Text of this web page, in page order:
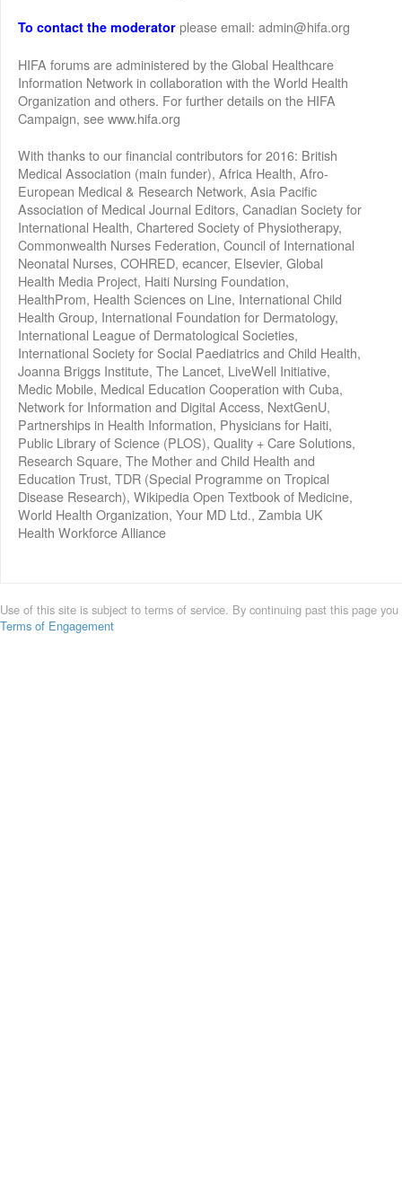
To contact the moderator please email: admin@hifa.org
HIFA forums are administered by the Global Healthcare
Information Network in collaboration with the World Health
Organization and others. For further details on the HIFA
Campaign, see www.hifa.org
With thanks to our financial contributors for 2016: British
Medical Association (main funder), Africa Health, Afro-
European Medical & Research Network, Asia Pacific
Association of Medical Journal Editors, Canadian Society for
International Health, Chartered Society of Physiotherapy,
Commonwealth Nurses Federation, Council of International
Neonatal Nurses, COHRED, ecancer, Elsevier, Global
Health Media Project, Haiti Nursing Foundation,
HealthProm, Health Sciences on Line, International Child
Health Group, International Foundation for Dermatology,
International League of Dermatological Societies,
International Society for Social Paediatrics and Child Health,
Joanna Briggs Institute, The Lancet, LiveWell Initiative,
Medic Mobile, Medical Education Cooperation with Cuba,
Network for Information and Digital Access, NextGenU,
Partnerships in Health Information, Physicians for Haiti,
Public Library of Science (PLOS), Quality + Care Solutions,
Research Square, The Mother and Child Health and
Education Trust, TDR (Special Programme on Tropical
Disease Research), Wikipedia Open Textbook of Medicine,
World Health Organization, Your MD Ltd., Zambia UK
Health Workforce Alliance
Use of this site is subject to terms of service. By continuing past this page
Terms of Engagement